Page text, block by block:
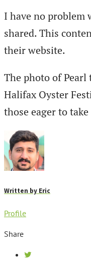
I have no problem
shared. This
their website.
The photo of
Halifax Oyster
those eager to
Written by Eric
Profile
Share